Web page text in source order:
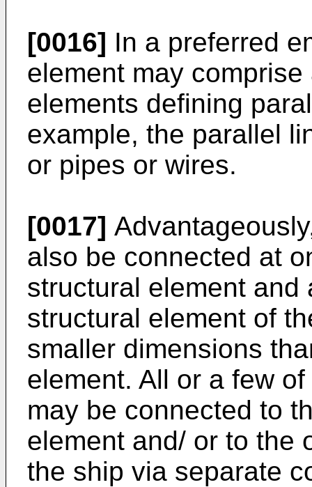
[0016] In a preferred
element may
elements defining
example, the parallel
or pipes or wires.
[0017]
also be connected at
structural element
structural element of
smaller dimensions
element. All or a few
may be connected to
element and/ or to the
the ship via separate